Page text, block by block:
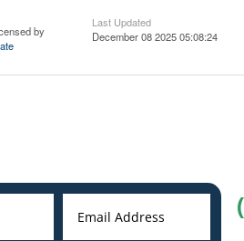
by
Last Updated
December 08 2025 05:08:24